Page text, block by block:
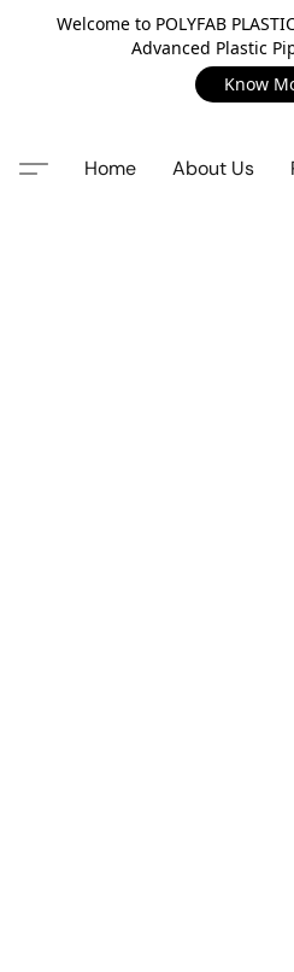
Welcome to POLYFAB
Advanced Plastic
Know
Home About Us